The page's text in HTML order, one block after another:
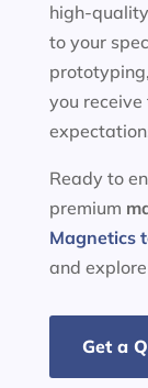
high-
to your
you
Ready to
premium
Magnetics
and
Get a